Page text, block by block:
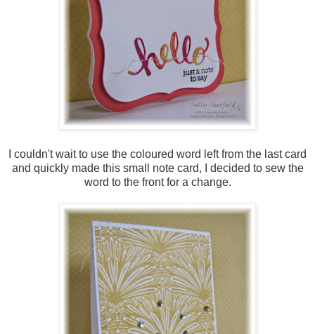
I couldn't wait to use the coloured word left from the last card
and quickly made this small note card, I decided to sew the
word to the front for a change.